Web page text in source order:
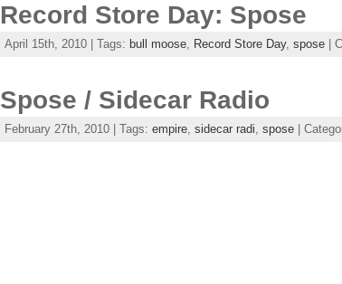
Record Store Day: Spose
April 15th, 2010 | Tags: bull moose, Record Store Day, spose|
Spose / Sidecar Radio
February 27th, 2010 | Tags: empire, sidecar radi, spose|